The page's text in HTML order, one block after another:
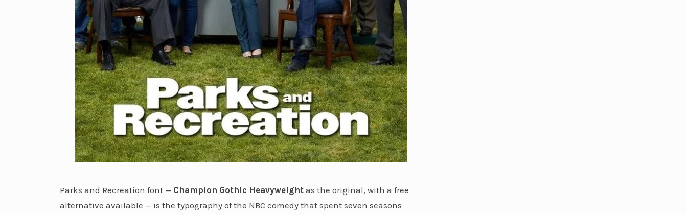
Parks and Recreation font — Champion Gothic Heavyweightas the original, with a free
alternative available — is the typography of the NBC comedy that spent seven seasons